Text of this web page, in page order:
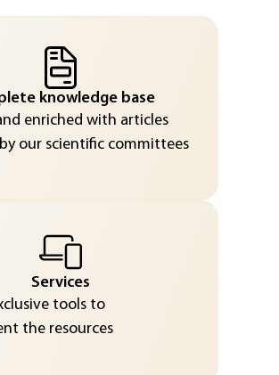
knowledge base
enriched with articles
our scientific committees
Services
tools to
the resources